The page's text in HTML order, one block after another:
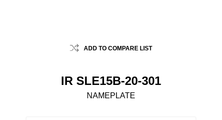
ADD TO COMPARE LIST
IR SLE15B-20-301
NAMEPLATE